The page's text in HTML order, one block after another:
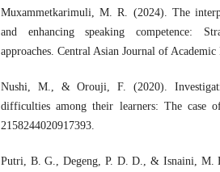
Muxammetkarimuli, M. R. (2024). The
and enhancing speaking competence:
approaches. Central Asian Journal of
Nushi, M., & Orouji, F. (2020).
difficulties among their learners: The case
2158244020917393.
Putri, B. G., Degeng, P. D. D., & Isnaini, M.